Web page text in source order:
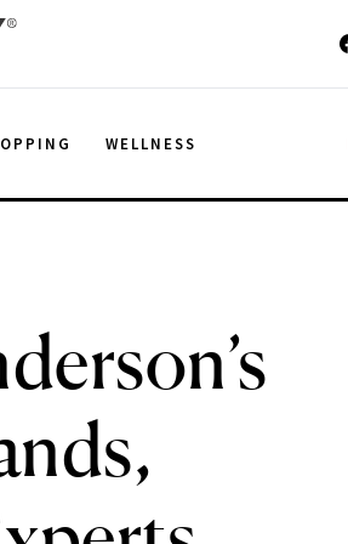
WELLNESS